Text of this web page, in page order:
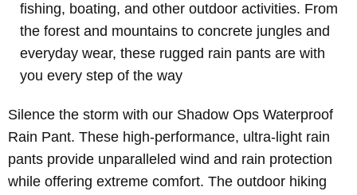
fishing, boating, and other outdoor activities. From
the forest and mountains to concrete jungles and
everyday wear, these rugged rain pants are with
you every step of the way
Silence the storm with our Shadow Ops Waterproof
Rain Pant. These high-performance, ultra-light rain
pants provide unparalleled wind and rain protection
while offering extreme comfort. The outdoor hiking